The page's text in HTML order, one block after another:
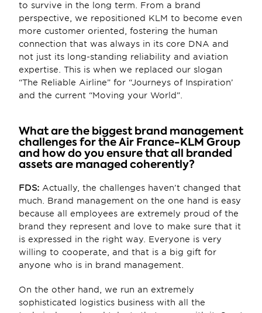
to survive in the long term. From a brand
perspective, we repositioned KLM to become even
more customer oriented, fostering the human
connection that was always in its core DNA and
not just its long-standing reliability and aviation
expertise. This is when we replaced our slogan
“The Reliable Airline” for “Journeys of Inspiration’
and the current “Moving your World”.
What are the biggest brand management
challenges for the Air France-KLM Group
and how do you ensure that all branded
assets are managed coherently?
FDS: Actually, the challenges haven’t changed that
much. Brand management on the one hand is easy
because all employees are extremely proud of the
brand they represent and love to make sure that it
is expressed in the right way. Everyone is very
willing to cooperate, and that is a big gift for
anyone who is in brand management.
On the other hand, we run an extremely
sophisticated logistics business with all the